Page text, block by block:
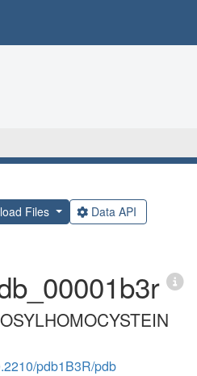
Files Data API
pdb1B3R/pdb